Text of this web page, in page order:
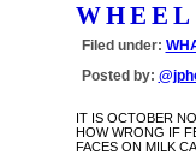
Filed under:
Posted by:
IT IS OCTOBER
HOW WRONG IF
FACES ON MILK